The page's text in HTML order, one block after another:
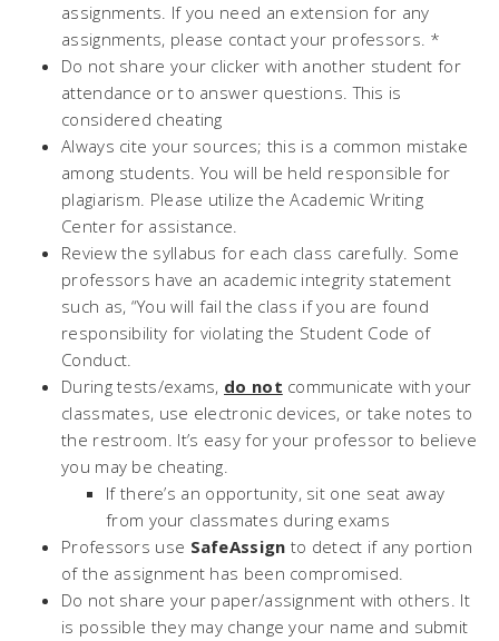
assignments. If you need an extension for any
assignments, please contact your professors. *
Do not share your clicker with another student for
attendance or to answer questions. This is
considered cheating
Always cite your sources; this is a common mistake
among students. You will be held responsible for
plagiarism. Please utilize the Academic Writing
Center for assistance.
Review the syllabus for each class carefully. Some
professors have an academic integrity statement
such as, “You will fail the class if you are found
responsibility for violating the Student Code of
Conduct.
During tests/exams, do not communicate with your
classmates, use electronic devices, or take notes to
the restroom. It’s easy for your professor to believe
you may be cheating.
If there’s an opportunity, sit one seat away
from your classmates during exams
Professors use SafeAssign to detect if any portion
of the assignment has been compromised.
Do not share your paper/assignment with others. It
is possible they may change your name and submit